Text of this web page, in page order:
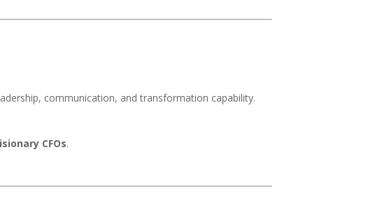
communication, and transformation capability.
CFOs.